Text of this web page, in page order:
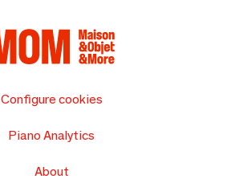
Configure cookies
Piano Analytics
About